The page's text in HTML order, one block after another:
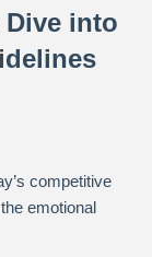
Dive into
competitive
emotional